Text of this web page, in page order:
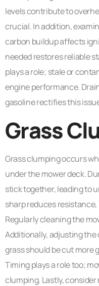
levels contribute to
crucial. In addition,
carbon buildup affects
needed restores reliable
plays a role; stale or
engine performance.
gasoline rectifies this
Grass
Grass clumping occurs
under the mower deck.
stick together, leading to
sharp reduces
Regularly cleaning the
Additionally, adjusting
grass should be cut more
Timing plays a role too;
clumping. Lastly,